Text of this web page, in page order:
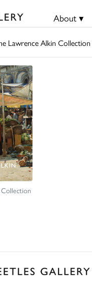
About ▾
Lawrence Alkin Collection